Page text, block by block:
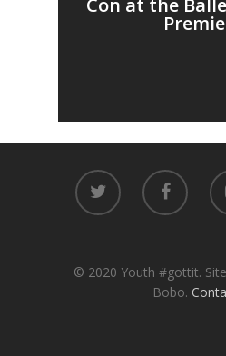
© 2020 Youth #gottit.
Bobo.